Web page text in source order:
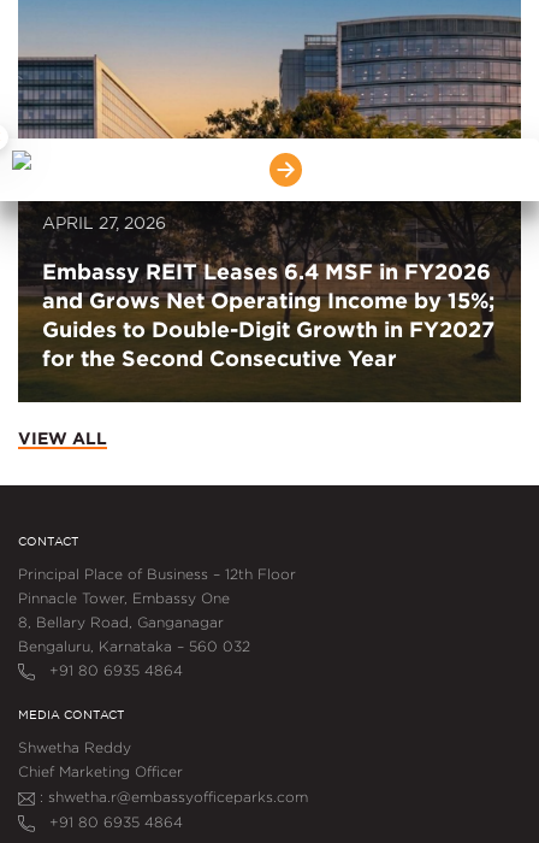
APRIL 27, 2026
Embassy REIT Leases 6.4 MSF in FY2026
and Grows Net Operating Income by 15%;
Guides to Double-Digit Growth in FY2027
for the Second Consecutive Year
VIEW ALL
CONTACT
Principal Place of Business – 12th Floor
Pinnacle Tower, Embassy One
8, Bellary Road, Ganganagar
Bengaluru, Karnataka – 560 032
+91 80 6935 4864
MEDIA CONTACT
Shwetha Reddy
Chief Marketing Officer
: shwetha.r@embassyofficeparks.com
+91 80 6935 4864